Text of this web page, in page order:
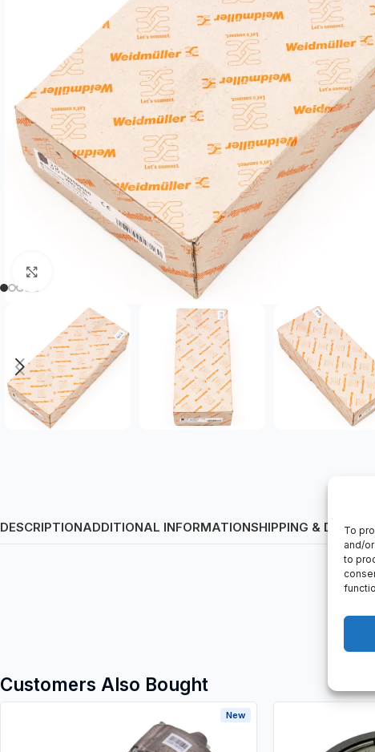
To
and/
to
DESCRIPTIONADDITIONAL INFORMATIONSHIPPING &
Customers Also Bought
New